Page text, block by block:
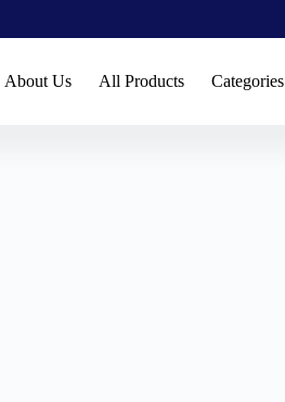
About Us All Products Categories